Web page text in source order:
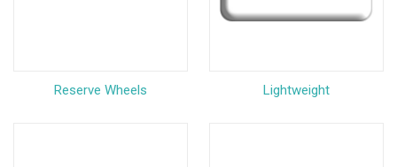
Reserve Wheels Lightweight